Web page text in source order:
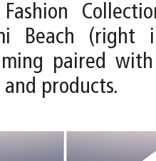
Fashion
Beach (right
paired
products.